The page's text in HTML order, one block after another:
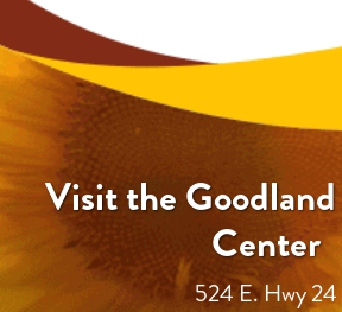
Visit the
Center
524 E. Hwy 24